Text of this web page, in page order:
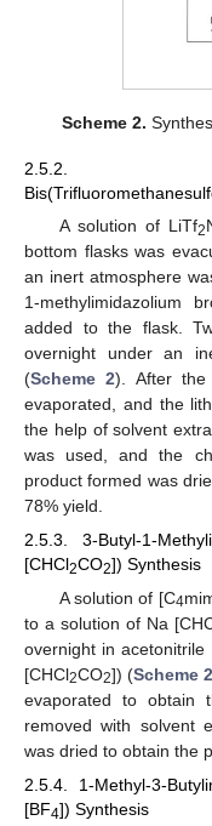
Scheme 2.
2.5.2. 3-
A solution of LiTf2
bottom flasks was
an inert atmosphere
1-methylimidazolium
added to the flask.
overnight under an
(Scheme 2). After the
evaporated, and the
the help of solvent
was used, and the
product formed was
78% yield.
2.5.3. 3-Butyl-1-
[CHCl2CO2]) Synthesis
A solution of [C4
to a solution of Na
overnight in
[CHCl2CO2]) (Scheme
evaporated to obtain
removed with solvent
was dried to obtain the
2.5.4. 1-Methyl-3-
[BF4]) Synthesis